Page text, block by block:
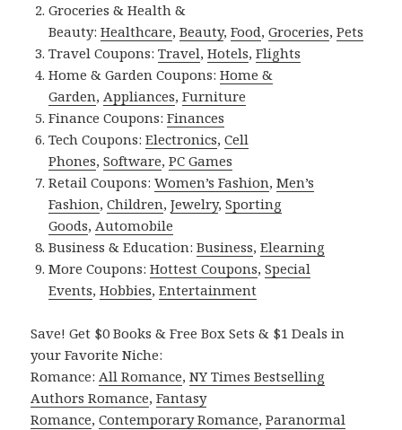
Groceries & Health &
Beauty:Healthcare,Beauty,Food,Groceries,Pets
Travel Coupons:Travel,Hotels,Flights
Home & Garden Coupons:Home &
Garden,Appliances,Furniture
Finance Coupons:Finances
Tech Coupons:Electronics,Cell
Phones,Software,PC Games
Retail Coupons:Women’s Fashion,Men’s
Fashion,Children,Jewelry,Sporting
Goods,Automobile
Business & Education:Business,Elearning
More Coupons:Hottest Coupons,Special
Events,Hobbies,Entertainment
Save! Get $0 Books & Free Box Sets & $1 Deals in
your Favorite Niche:
Romance:All Romance,NY Times Bestselling
Authors Romance,Fantasy
Romance,Contemporary Romance,Paranormal